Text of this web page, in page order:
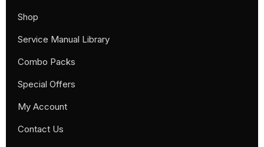
Shop
Service Manual Library
Combo Packs
Special Offers
My Account
Contact Us